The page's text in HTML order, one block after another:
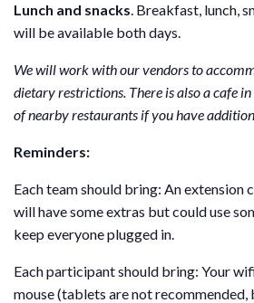
Lunch and snacks. Breakfast, lunch,
will be available both days.
We will work with our vendors to
dietary restrictions. There is also a cafe
of nearby restaurants if you have
Reminders:
Each team should bring: An extension
will have some extras but could use
keep everyone plugged in.
Each participant should bring: Your
mouse (tablets are not recommended,